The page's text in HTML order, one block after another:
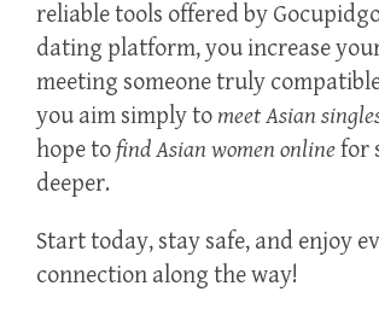
reliable tools offered by
dating platform, you increase
meeting someone truly
you aim simply tomeet Asian
hope tofind Asian women onlinefor
deeper.
Start today, stay safe, and enjoy
connection along the way!